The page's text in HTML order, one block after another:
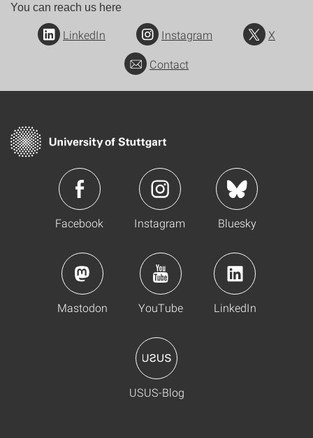
You can reach us here
LinkedIn Instagram
X
Contact
Facebook Instagram Bluesky
Mastodon YouTube LinkedIn
USUS-Blog